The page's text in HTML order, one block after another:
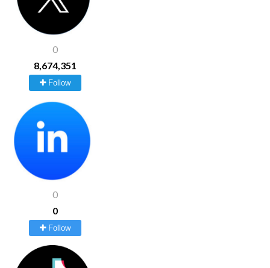
0
8,674,351
Follow
0
0
Follow